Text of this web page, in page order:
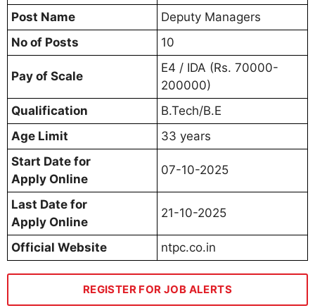
Post Name
Deputy Managers
No of Posts
10
Pay of Scale
E4 / IDA (Rs. 70000-
200000)
Qualification
B.Tech/B.E
Age Limit
33 years
Start Date for
Apply Online
07-10-2025
Last Date for
Apply Online
21-10-2025
Official Website ntpc.co.in
REGISTER FOR JOB ALERTS